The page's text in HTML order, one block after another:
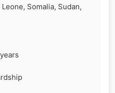
Somalia, Sudan,